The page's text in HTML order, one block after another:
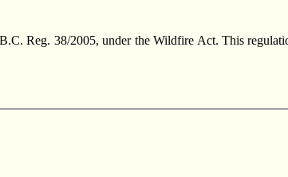
Reg. 38/2005, under the Wildfire Act. This